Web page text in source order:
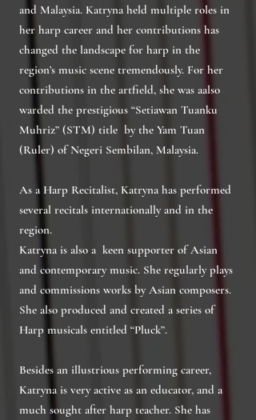
and Malaysia. Katryna held multiple roles in
her harp career and her contributions has
changed the landscape for harp in the
region’s music scene tremendously. For her
contributions in the artfield, she was aalso
warded the prestigious “Setiawan Tuanku
Muhriz” (STM) title by the Yam Tuan
(Ruler) of Negeri Sembilan, Malaysia.
As a Harp Recitalist, Katryna has performed
several recitals internationally and in the
region.
Katryna is also a keen supporter of Asian
and contemporary music. She regularly plays
and commissions works by Asian composers.
She also produced and created a series of
Harp musicals entitled “Pluck”.
Besides an illustrious performing career,
Katryna is very active as an educator, and a
much sought after harp teacher. She has